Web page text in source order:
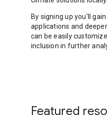
By signing up you’ll
applications and
can be easily
inclusion in further
Featured